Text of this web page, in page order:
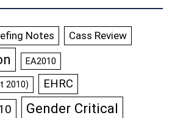
Notes Cass Review
EA2010
2010) EHRC
Gender Critical